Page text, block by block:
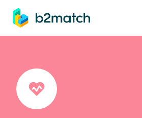
main content